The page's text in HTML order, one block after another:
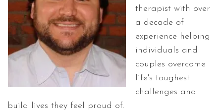
therapist with over
a decade of
experience helping
individuals and
couples overcome
life's toughest
challenges and
build lives they feel proud of.